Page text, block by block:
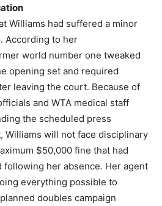
Williams had suffered a minor
According to her
world number one tweaked
opening set and required
leaving the court. Because of
and WTA medical staff
the scheduled press
Williams will not face disciplinary
$50,000 fine that had
her absence. Her agent
everything possible to
doubles campaign